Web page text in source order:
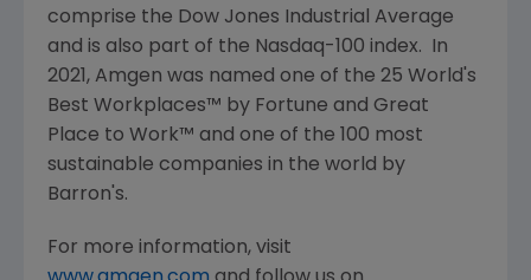
comprise the Dow Jones Industrial Average
and is also part of the Nasdaq-100 index. In
2021, Amgen was named one of the 25 World's
Best Workplaces™ by Fortune and Great
Place to Work™ and one of the 100 most
sustainable companies in the world by
Barron's.
For more information, visit